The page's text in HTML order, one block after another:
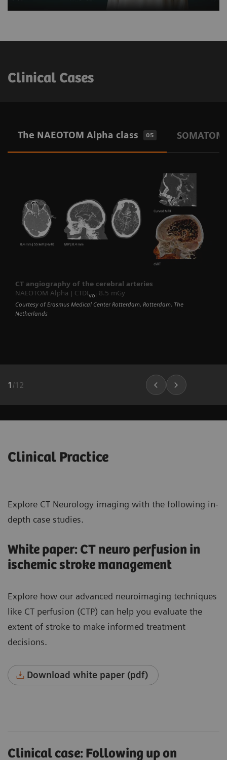
Clinical Cases
The NAEOTOM Alpha class 05
CT angiography of the cerebral arteries
NAEOTOM Alpha | CTDIvol 8.5 mGy
Courtesy of Erasmus Medical Center Rotterdam, Rotterdam, The
Netherlands
1 /12
Clinical Practice
Explore CT Neurology imaging with the following in-
depth case studies.
White paper: CT neuro perfusion in
ischemic stroke management
Explore how our advanced neuroimaging techniques
like CT perfusion (CTP) can help you evaluate the
extent of stroke to make informed treatment
decisions.
Download white paper (pdf)
Clinical case: Following up on